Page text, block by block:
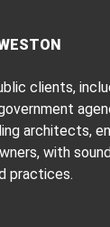
clients,
architects,
with
practices.